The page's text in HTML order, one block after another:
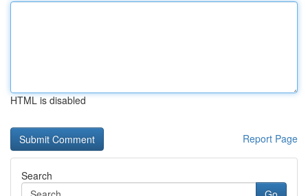
HTML is disabled
Report Page
Search